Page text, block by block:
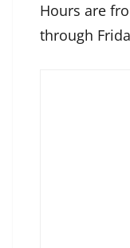
Hours are
through